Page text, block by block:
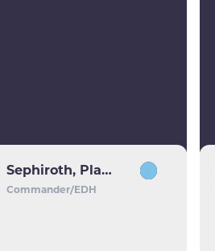
Sephiroth, Planet's Heir
Commander/EDH